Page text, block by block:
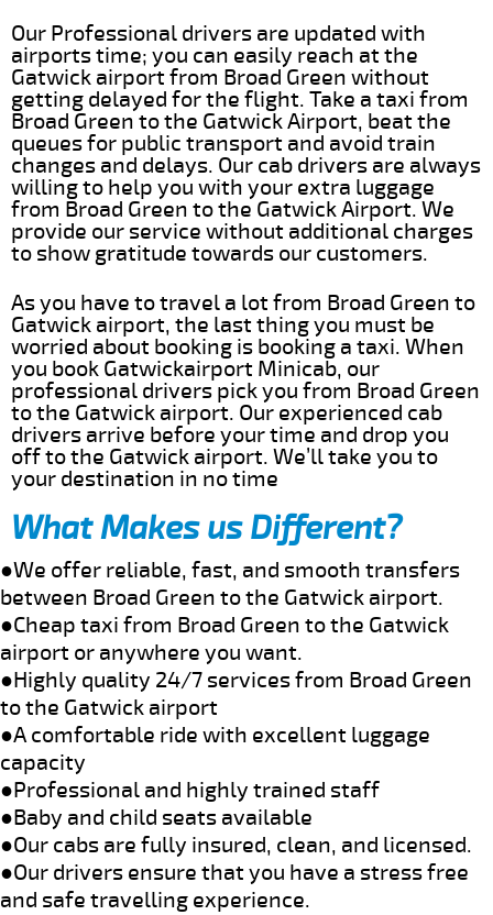
Our Professional drivers are updated with
airports time; you can easily reach at the
Gatwick airport from Broad Green without
getting delayed for the flight. Take a taxi from
Broad Green to the Gatwick Airport, beat the
queues for public transport and avoid train
changes and delays. Our cab drivers are always
willing to help you with your extra luggage
from Broad Green to the Gatwick Airport. We
provide our service without additional charges
to show gratitude towards our customers.
As you have to travel a lot from Broad Green to
Gatwick airport, the last thing you must be
worried about booking is booking a taxi. When
you book Gatwickairport Minicab, our
professional drivers pick you from Broad Green
to the Gatwick airport. Our experienced cab
drivers arrive before your time and drop you
off to the Gatwick airport. We’ll take you to
your destination in no time
What Makes us Different?
●We offer reliable, fast, and smooth transfers
between Broad Green to the Gatwick airport.
●Cheap taxi from Broad Green to the Gatwick
airport or anywhere you want.
●Highly quality 24/7 services from Broad Green
to the Gatwick airport
●A comfortable ride with excellent luggage
capacity
●Professional and highly trained staff
●Baby and child seats available
●Our cabs are fully insured, clean, and licensed.
●Our drivers ensure that you have a stress free
and safe travelling experience.